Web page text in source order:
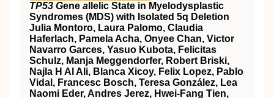
TP53 Gene a llelic State in Myelodysplastic
Syndromes (MDS) with Isolated 5q Deletion
Julia Montoro, Laura Palomo, Claudia
Haferlach, Pamela Acha, Onyee Chan, Victor
Navarro Garces, Yasuo Kubota, Felicitas
Schulz, Manja Meggendorfer, Robert Briski,
Najla H Al Ali, Blanca Xicoy, Felix Lopez, Pablo
Vidal, Francesc Bosch, Teresa González, Lea
Naomi Eder, Andres Jerez, Hwei-Fang Tien,